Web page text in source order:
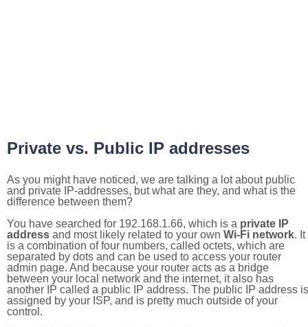
Private vs. Public IP addresses
As you might have noticed, we are talking a lot about public
and private IP-addresses, but what are they, and what is the
difference between them?
You have searched for 192.168.1.66, which is a private IP
address and most likely related to your own Wi-Fi network. It
is a combination of four numbers, called octets, which are
separated by dots and can be used to access your router
admin page. And because your router acts as a bridge
between your local network and the internet, it also has
another IP called a public IP address. The public IP address is
assigned by your ISP, and is pretty much outside of your
control.